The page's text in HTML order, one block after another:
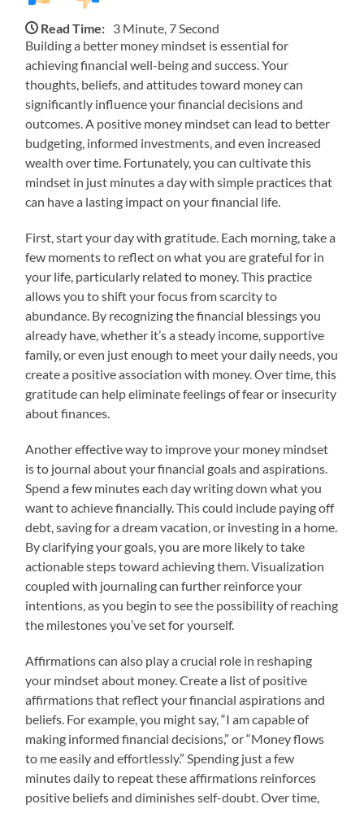
Read Time: 3 Minute, 7 Second
Building a better money mindset is essential for
achieving financial well-being and success. Your
thoughts, beliefs, and attitudes toward money can
significantly influence your financial decisions and
outcomes. A positive money mindset can lead to better
budgeting, informed investments, and even increased
wealth over time. Fortunately, you can cultivate this
mindset in just minutes a day with simple practices that
can have a lasting impact on your financial life.
First, start your day with gratitude. Each morning, take a
few moments to reflect on what you are grateful for in
your life, particularly related to money. This practice
allows you to shift your focus from scarcity to
abundance. By recognizing the financial blessings you
already have, whether it’s a steady income, supportive
family, or even just enough to meet your daily needs, you
create a positive association with money. Over time, this
gratitude can help eliminate feelings of fear or insecurity
about finances.
Another effective way to improve your money mindset
is to journal about your financial goals and aspirations.
Spend a few minutes each day writing down what you
want to achieve financially. This could include paying off
debt, saving for a dream vacation, or investing in a home.
By clarifying your goals, you are more likely to take
actionable steps toward achieving them. Visualization
coupled with journaling can further reinforce your
intentions, as you begin to see the possibility of reaching
the milestones you’ve set for yourself.
Affirmations can also play a crucial role in reshaping
your mindset about money. Create a list of positive
affirmations that reflect your financial aspirations and
beliefs. For example, you might say, “I am capable of
making informed financial decisions,” or “Money flows
to me easily and effortlessly.” Spending just a few
minutes daily to repeat these affirmations reinforces
positive beliefs and diminishes self-doubt. Over time,